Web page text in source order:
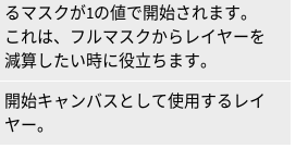
るマスクが1の値で開始されます。
これは、フルマスクからレイヤーを
減算したい時に役立ちます。
開始キャンバスとして使用するレイ
ヤー。